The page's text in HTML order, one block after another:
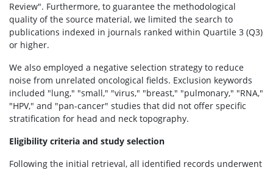
Review". Furthermore, to guarantee the methodological
quality of the source material, we limited the search to
publications indexed in journals ranked within Quartile 3 (Q3)
or higher.
We also employed a negative selection strategy to reduce
noise from unrelated oncological fields. Exclusion keywords
included "lung," "small," "virus," "breast," "pulmonary," "RNA,"
"HPV," and "pan-cancer" studies that did not offer specific
stratification for head and neck topography.
Eligibility criteria and study selection
Following the initial retrieval, all identified records underwent